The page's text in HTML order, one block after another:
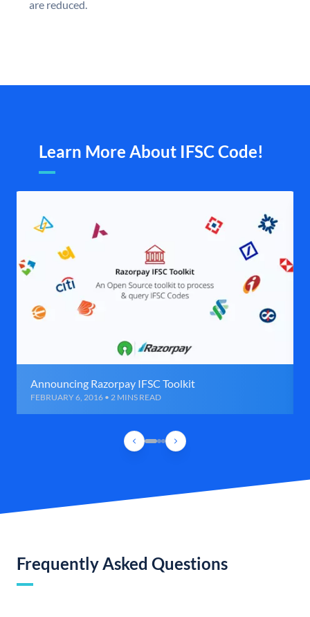
are reduced.
Learn More About IFSC Code!
Announcing Razorpay IFSC Toolkit
FEBRUARY 6, 2016 • 2 MINS READ
Frequently Asked Questions